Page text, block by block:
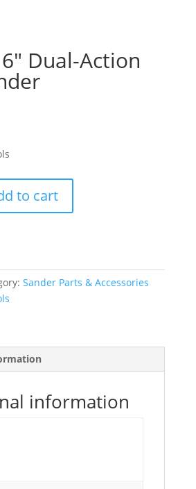
Dual-Action
to cart
Sander Parts & Accessories
information